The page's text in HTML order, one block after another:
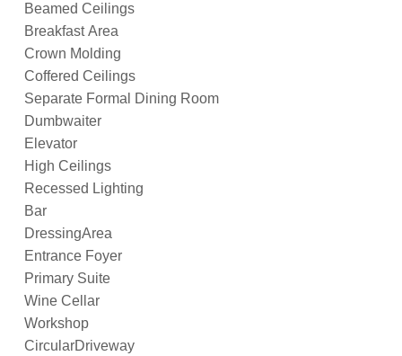
Beamed Ceilings
Breakfast Area
Crown Molding
Coffered Ceilings
Separate Formal Dining Room
Dumbwaiter
Elevator
High Ceilings
Recessed Lighting
Bar
DressingArea
Entrance Foyer
Primary Suite
Wine Cellar
Workshop
CircularDriveway